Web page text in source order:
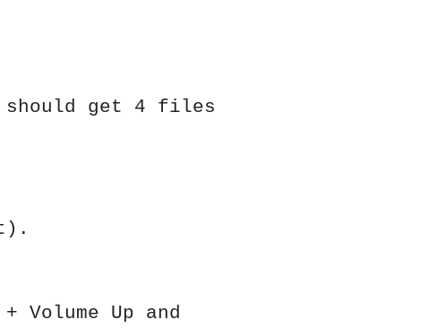
should get 4 files
Volume Up and